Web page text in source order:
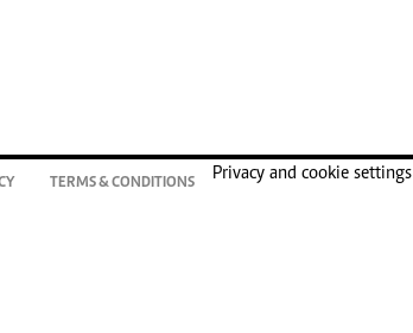
TERMS & CONDITIONS
Privacy and cookie settings